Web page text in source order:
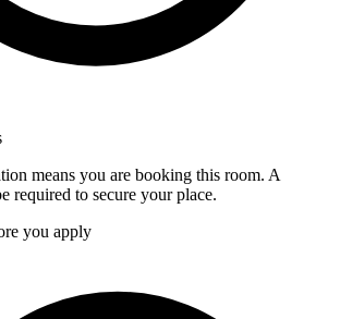
means you are booking this room. A
required to secure your place.
you apply